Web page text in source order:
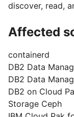
discover, read,
Affected
containerd
DB2 Data
DB2 Data
DB2 on Cloud
Storage Ceph